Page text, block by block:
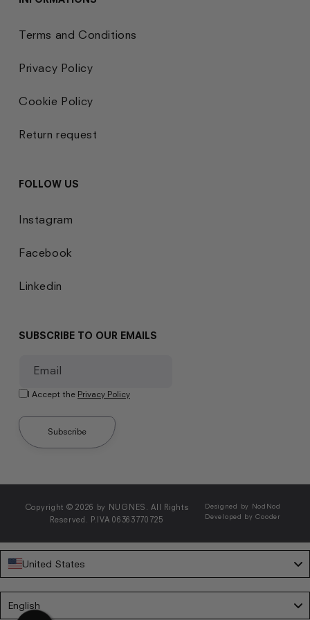
Terms and Conditions
Privacy Policy
Cookie Policy
Return request
FOLLOW US
Instagram
Facebook
Linkedin
SUBSCRIBE TO OUR EMAILS
Email
I Accept the Privacy Policy
Subscribe
Copyright © 2026 by NUGNES. All Rights
Reserved. P.IVA 06363770725
Designed by NodNod
Developed by Cooder
United States
English